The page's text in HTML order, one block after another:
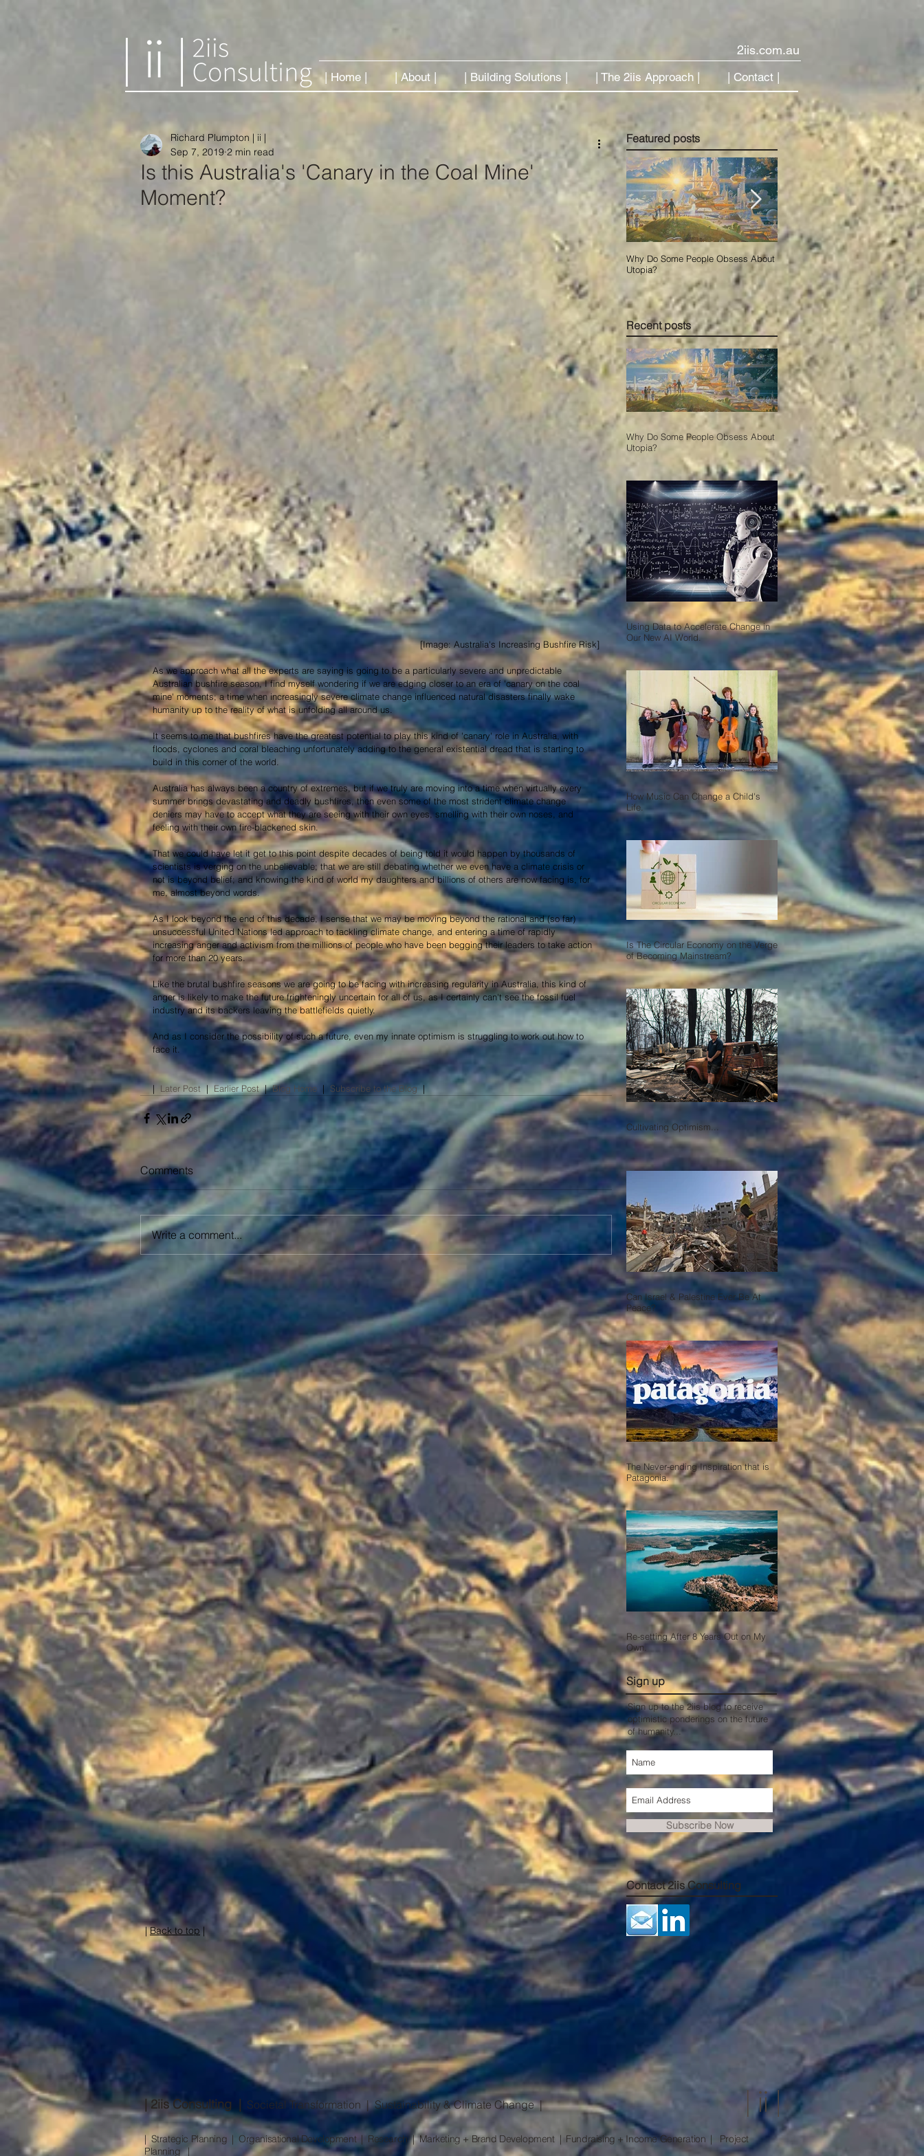
2iis.com.au
| Home | | About | | Building Solutions | | The 2iis Approach | | Contact |
Featured posts
Why Do Some People Obsess About
Utopia?
Using Data to Accelerate Change in
Our New AI World.
Recent posts
Why Do Some People Obsess About
Utopia?
Using Data to Accelerate Change in
Our New AI World.
How Music Can Change a Child's
Life.
Is The Circular Economy on the Verge
of Becoming Mainstream?
Cultivating Optimism...
Can Israel & Palestine Ever Be At
Peace?
The Never-ending Inspiration that is
Patagonia.
Re-setting After 8 Years Out on My
Own.
Sign up
Sign up to the 2iis blog to receive
optimistic ponderings on the future
of humanity...
Subscribe Now
Contact 2iis Consulting
|Back to top |
Is this Australia's 'Canary in the Coal Mine'
Moment?
Richard Plumpton | ii |
Sep 7, 2019 2 min read
[Image: Australia's Increasing Bushfire Risk]
As we approach what all the experts are saying is going to be a particularly severe and unpredictable
Australian bushfire season, I find myself wondering if we are edging closer to an era of 'canary on the coal
mine' moments; a time when increasingly severe climate change influenced natural disasters finally wake
humanity up to the reality of what is unfolding all around us.
It seems to me that bushfires have the greatest potential to play this kind of 'canary' role in Australia, with
floods, cyclones and coral bleaching unfortunately adding to the general existential dread that is starting to
build in this corner of the world.
Australia has always been a country of extremes, but if we truly are moving into a time when virtually every
summer brings devastating and deadly bushfires, then even some of the most strident climate change
deniers may have to accept what they are seeing with their own eyes, smelling with their own noses, and
feeling with their own fire-blackened skin.
That we could have let it get to this point despite decades of being told it would happen by thousands of
scientists is verging on the unbelievable; that we are still debating whether we even have a climate crisis or
not is beyond belief; and knowing the kind of world my daughters and billions of others are now facing is, for
me, almost beyond words.
As I look beyond the end of this decade, I sense that we may be moving beyond the rational and (so far)
unsuccessful United Nations led approach to tackling climate change, and entering a time of rapidly
increasing anger and activism from the millions of people who have been begging their leaders to take action
for more than 20 years.
Like the brutal bushfire seasons we are going to be facing with increasing regularity in Australia, this kind of
anger is likely to make the future frighteningly uncertain for all of us, as I certainly can't see the fossil fuel
industry and its backers leaving the battlefields quietly.
And as I consider the possibility of such a future, even my innate optimism is struggling to work out how to
face it.
| Later Post
  |
Earlier Post​
  |
Blog Home
  |
Subscribe to the Blog​  |
Comments
Write a comment...
| 2iis Consulting | Societal Transformation | Sustainability & Climate Change |
| Strategic Planning | Organisational Development | Research | Marketing + Brand Development | Fundraising + Income Generation | Project
Planning |